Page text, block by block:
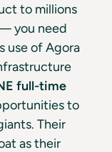
to millions
you need
use of Agora
full-time
to
Their
as their